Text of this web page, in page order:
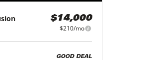
$14,000
$210/mo
GOOD DEAL